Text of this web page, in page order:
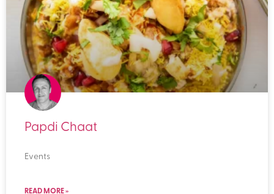
Papdi Chaat
Events
READ MORE »